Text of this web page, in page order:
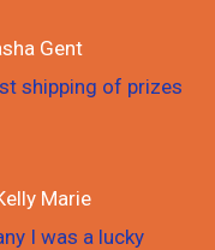
Gent
shipping of prizes
Marie
I was a lucky